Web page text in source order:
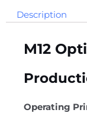
Description
M12
Operating